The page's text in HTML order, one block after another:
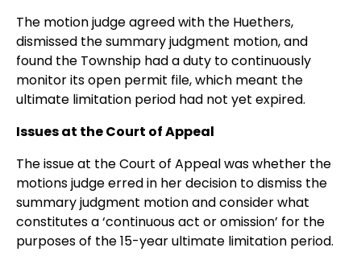
The motion judge agreed with the Huethers,
dismissed the summary judgment motion, and
found the Township had a duty to continuously
monitor its open permit file, which meant the
ultimate limitation period had not yet expired.
Issues at the Court of Appeal
The issue at the Court of Appeal was whether the
motions judge erred in her decision to dismiss the
summary judgment motion and consider what
constitutes a ‘continuous act or omission’ for the
purposes of the 15-year ultimate limitation period.